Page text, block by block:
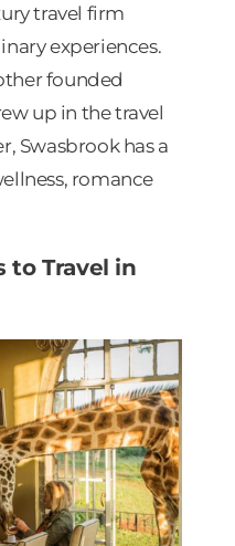
travel firm
experiences.
founded
up in the travel
Swasbrook has a
romance
to Travel in